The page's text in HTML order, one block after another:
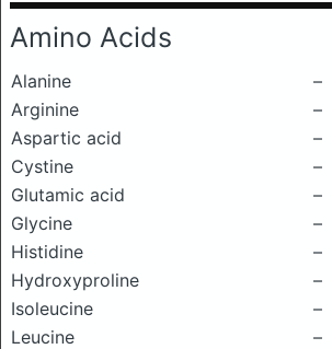
Amino Acids
Alanine
–
Arginine
–
Aspartic acid
–
Cystine
–
Glutamic acid
–
Glycine
–
Histidine
–
Hydroxyproline
–
Isoleucine
–
Leucine
–